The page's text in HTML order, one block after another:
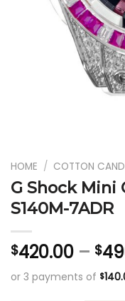
HOME / COTTON
G Shock Mini
S140M-7ADR
$420.00 – $
or 3 payments of $